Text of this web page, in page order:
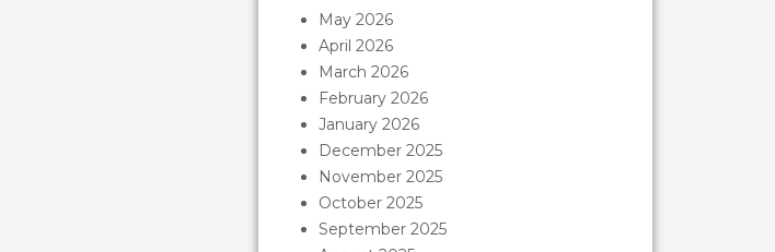
May 2026
April 2026
March 2026
February 2026
January 2026
December 2025
November 2025
October 2025
September 2025